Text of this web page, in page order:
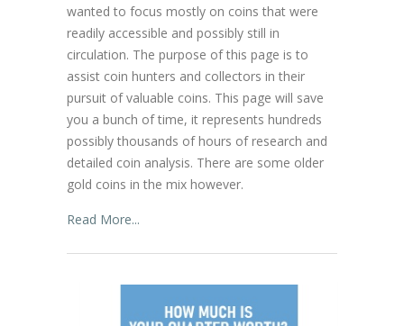
wanted to focus mostly on coins that were
readily accessible and possibly still in
circulation. The purpose of this page is to
assist coin hunters and collectors in their
pursuit of valuable coins. This page will save
you a bunch of time, it represents hundreds
possibly thousands of hours of research and
detailed coin analysis. There are some older
gold coins in the mix however.
Read More...